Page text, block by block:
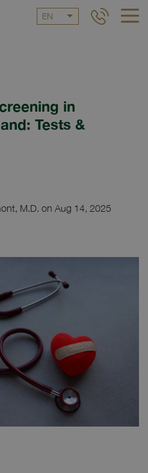
EN
in
Tests &
M.D. on Aug 14, 2025